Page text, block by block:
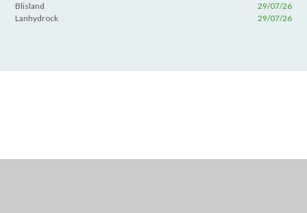
Blisland
29/07/26
Lanhydrock
29/07/26